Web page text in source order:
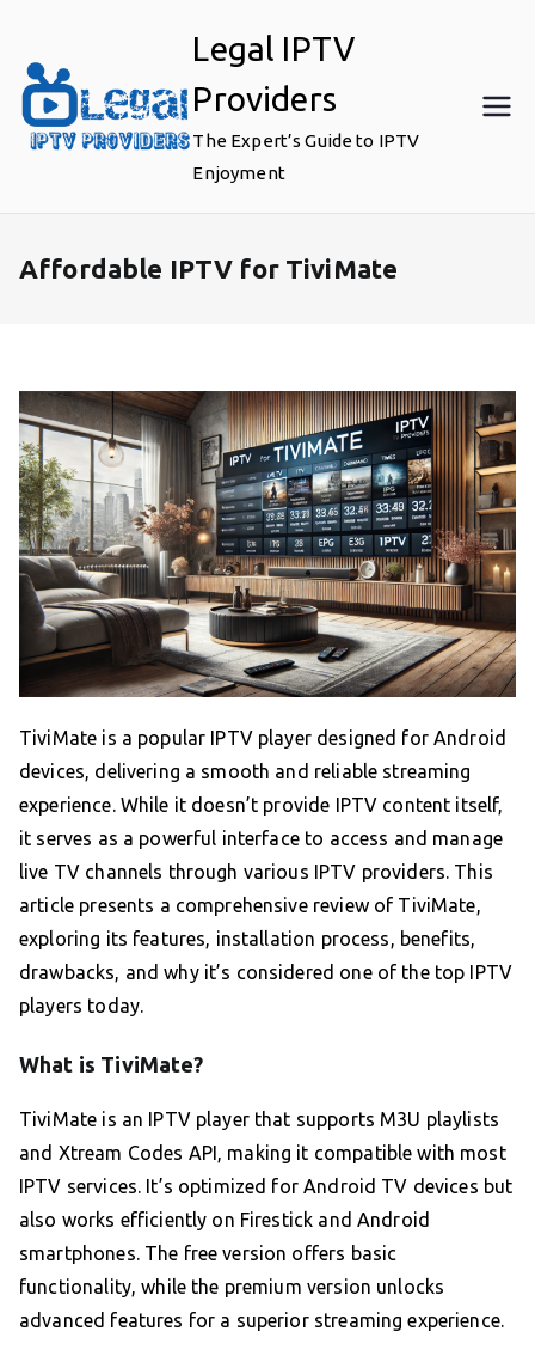
content
Legal IPTV
Providers
The Expert’s Guide to IPTV
Enjoyment
Affordable IPTV for TiviMate
TiviMate is a popular IPTV player designed for Android
devices, delivering a smooth and reliable streaming
experience. While it doesn’t provide IPTV content itself,
it serves as a powerful interface to access and manage
live TV channels through various IPTV providers. This
article presents a comprehensive review of TiviMate,
exploring its features, installation process, benefits,
drawbacks, and why it’s considered one of the top IPTV
players today.
What is TiviMate?
TiviMate is an IPTV player that supports M3U playlists
and Xtream Codes API, making it compatible with most
IPTV services. It’s optimized for Android TV devices but
also works efficiently on Firestick and Android
smartphones. The free version offers basic
functionality, while the premium version unlocks
advanced features for a superior streaming experience.